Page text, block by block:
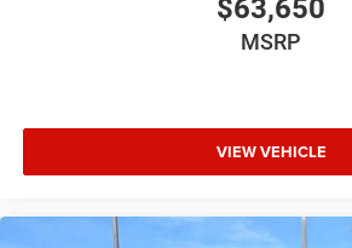
$63,650
MSRP
VIEW VEHICLE